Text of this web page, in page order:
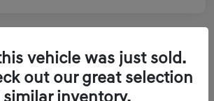
GV70 3.5T Sport Prestige
vehicle was just sold.
out our great selection